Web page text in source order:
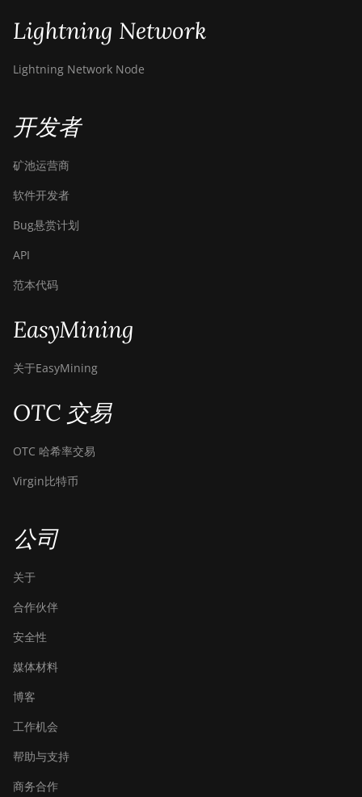
Lightning Network
Lightning Network Node
开发者
矿池运营商
软件开发者
Bug悬赏计划
API
范本代码
EasyMining
关于EasyMining
OTC 交易
OTC 哈希率交易
Virgin比特币
公司
关于
合作伙伴
安全性
媒体材料
博客
工作机会
帮助与支持
商务合作